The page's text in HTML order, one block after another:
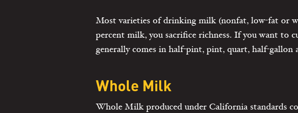
Most varieties of drinking milk (nonfat, low-fat or
percent milk, you sacrifice richness. If you want to
generally comes in half-pint, pint, quart, half-gallon
Whole Milk
Whole Milk produced under California standards